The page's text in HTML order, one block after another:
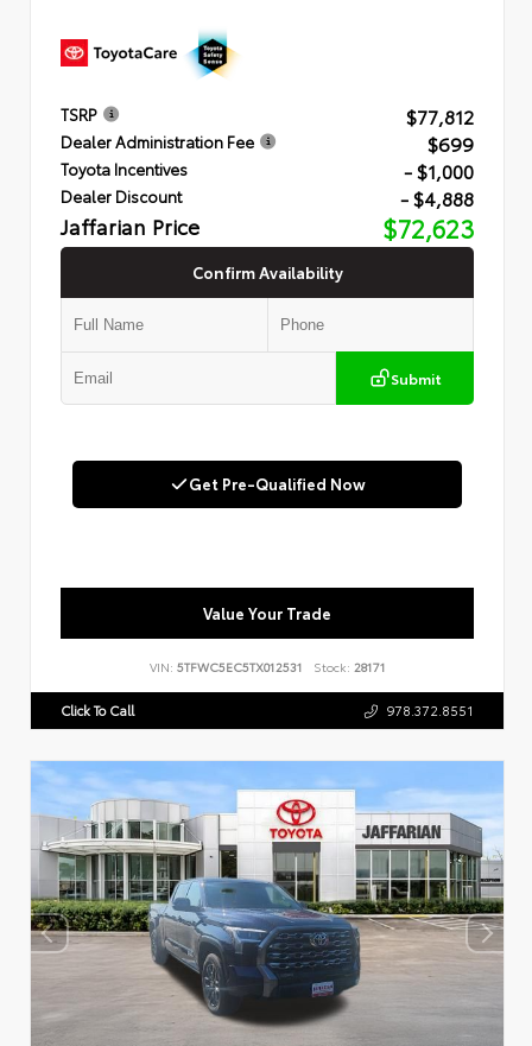
TSRP $77,812
Dealer Administration Fee $699
Toyota Incentives - $1,000
Dealer Discount - $4,888
Jaffarian Price $72,623
Confirm Availability
Submit
Get Pre-Qualified Now
Value Your Trade
VIN: 5TFWC5EC5TX012531 Stock: 28171
Click To Call 978.372.8551